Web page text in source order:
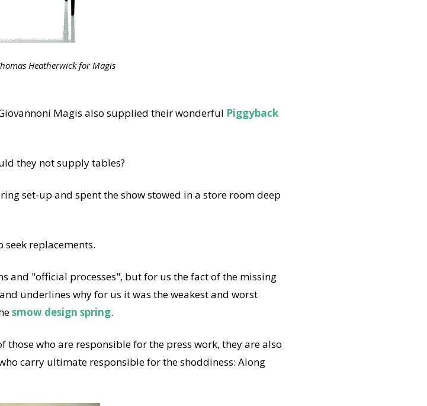
Heatherwick for Magis
Magis also supplied their wonderful Piggyback
they not supply tables?
set-up and spent the show stowed in a store room deep
seek replacements.
and "official processes", but for us the fact of the missing
underlines why for us it was the weakest and worst
smow design spring.
who are responsible for the press work, they are also
carry ultimate responsible for the shoddiness: Along